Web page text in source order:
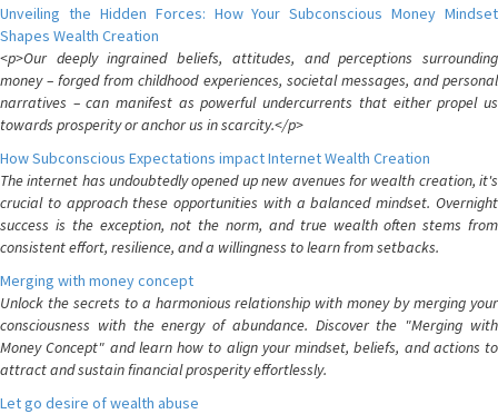
Unveiling the Hidden Forces: How Your Subconscious Money Mindset
Shapes Wealth Creation
<p>Our deeply ingrained beliefs, attitudes, and perceptions surrounding
money – forged from childhood experiences, societal messages, and personal
narratives – can manifest as powerful undercurrents that either propel us
towards prosperity or anchor us in scarcity.</p>
How Subconscious Expectations impact Internet Wealth Creation
The internet has undoubtedly opened up new avenues for wealth creation, it's
crucial to approach these opportunities with a balanced mindset. Overnight
success is the exception, not the norm, and true wealth often stems from
consistent effort, resilience, and a willingness to learn from setbacks.
Merging with money concept
Unlock the secrets to a harmonious relationship with money by merging your
consciousness with the energy of abundance. Discover the "Merging with
Money Concept" and learn how to align your mindset, beliefs, and actions to
attract and sustain financial prosperity effortlessly.
Let go desire of wealth abuse